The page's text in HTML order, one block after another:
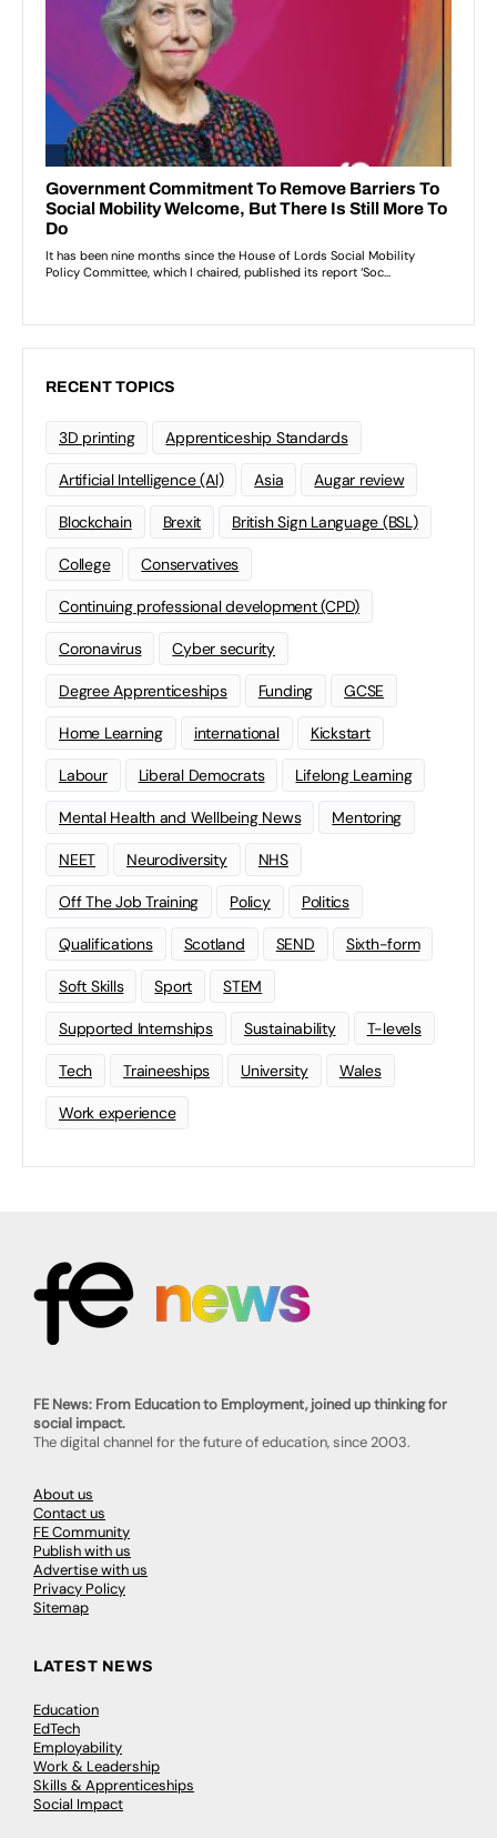
RECENT TOPICS
3D printing Apprenticeship Standards
Artificial Intelligence (AI) Asia Augar review
Blockchain Brexit British Sign Language (BSL)
College Conservatives
Continuing professional development (CPD)
Coronavirus Cyber security
Degree Apprenticeships Funding GCSE
Home Learning international Kickstart
Labour Liberal Democrats Lifelong Learning
Mental Health and Wellbeing News Mentoring
NEET Neurodiversity NHS
Off The Job Training Policy Politics
Qualifications Scotland SEND Sixth-form
Soft Skills Sport STEM
Supported Internships Sustainability T-levels
Tech Traineeships University Wales
Work experience
FE News: From Education to Employment, joined up thinking for
social impact.
The digital channel for the future of education, since 2003.
About us
Contact us
FE Community
Publish with us
Advertise with us
Privacy Policy
Sitemap
LATEST NEWS
Education
EdTech
Employability
Work & Leadership
Skills & Apprenticeships
Social Impact